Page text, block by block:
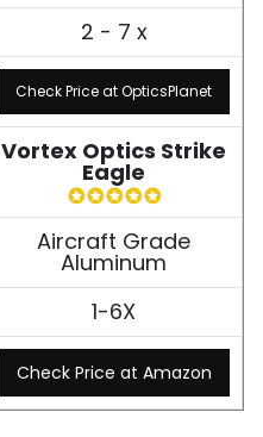
2 - 7 x
Check Price at OpticsPlanet
Vortex Optics Strike
Eagle
Aircraft Grade
Aluminum
1-6X
Check Price at Amazon